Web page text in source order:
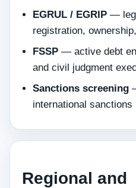
EGRUL / EGRIP —
registration,
FSSP — active debt
and civil judgment
Sanctions screening
international sanctions
Regional and